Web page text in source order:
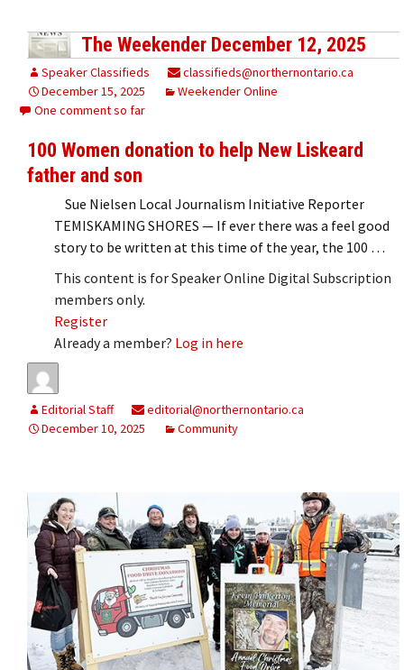
The Weekender December 12, 2025
Speaker Classifieds
classifieds@northernontario.ca
December 15, 2025
Weekender Online
One comment so far
100 Women donation to help New Liskeard
father and son
Sue Nielsen Local Journalism Initiative Reporter
TEMISKAMING SHORES — If ever there was a feel good
story to be written at this time of the year, the 100 …
This content is for Speaker Online Digital Subscription
members only.
Register
Already a member? Log in here
Editorial Staff
editorial@northernontario.ca
December 10, 2025
Community